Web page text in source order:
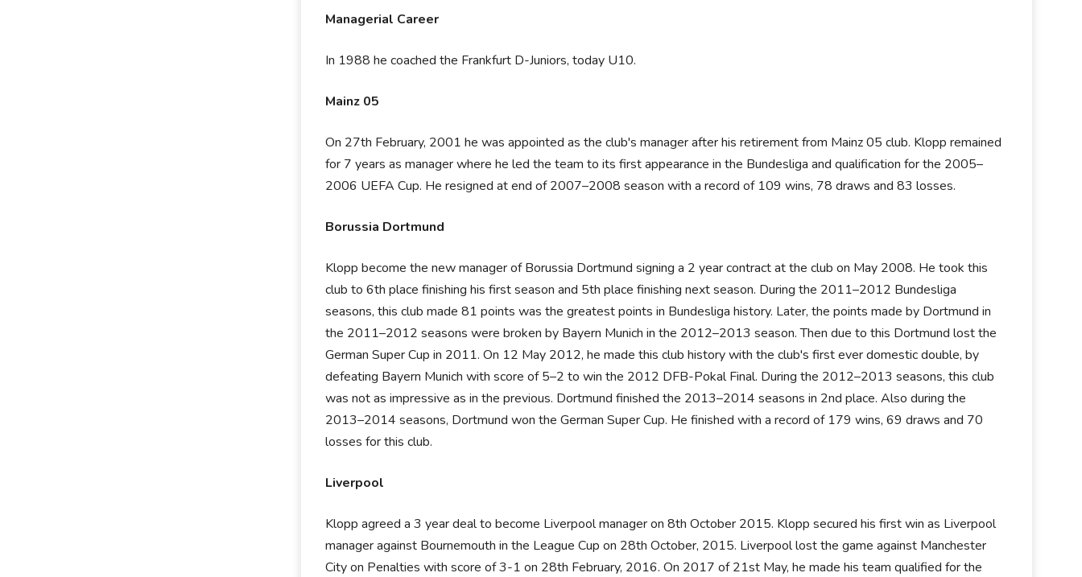
Managerial Career
In 1988 he coached the Frankfurt D-Juniors, today U10.
Mainz 05
On 27th February, 2001 he was appointed as the club's manager after his retirement from Mainz 05 club. Klopp remained
for 7 years as manager where he led the team to its first appearance in the Bundesliga and qualification for the 2005–
2006 UEFA Cup. He resigned at end of 2007–2008 season with a record of 109 wins, 78 draws and 83 losses.
Borussia Dortmund
Klopp become the new manager of Borussia Dortmund signing a 2 year contract at the club on May 2008. He took this
club to 6th place finishing his first season and 5th place finishing next season. During the 2011–2012 Bundesliga
seasons, this club made 81 points was the greatest points in Bundesliga history. Later, the points made by Dortmund in
the 2011–2012 seasons were broken by Bayern Munich in the 2012–2013 season. Then due to this Dortmund lost the
German Super Cup in 2011. On 12 May 2012, he made this club history with the club's first ever domestic double, by
defeating Bayern Munich with score of 5–2 to win the 2012 DFB-Pokal Final. During the 2012–2013 seasons, this club
was not as impressive as in the previous. Dortmund finished the 2013–2014 seasons in 2nd place. Also during the
2013–2014 seasons, Dortmund won the German Super Cup. He finished with a record of 179 wins, 69 draws and 70
losses for this club.
Liverpool
Klopp agreed a 3 year deal to become Liverpool manager on 8th October 2015. Klopp secured his first win as Liverpool
manager against Bournemouth in the League Cup on 28th October, 2015. Liverpool lost the game against Manchester
City on Penalties with score of 3-1 on 28th February, 2016. On 2017 of 21st May, he made his team qualified for the